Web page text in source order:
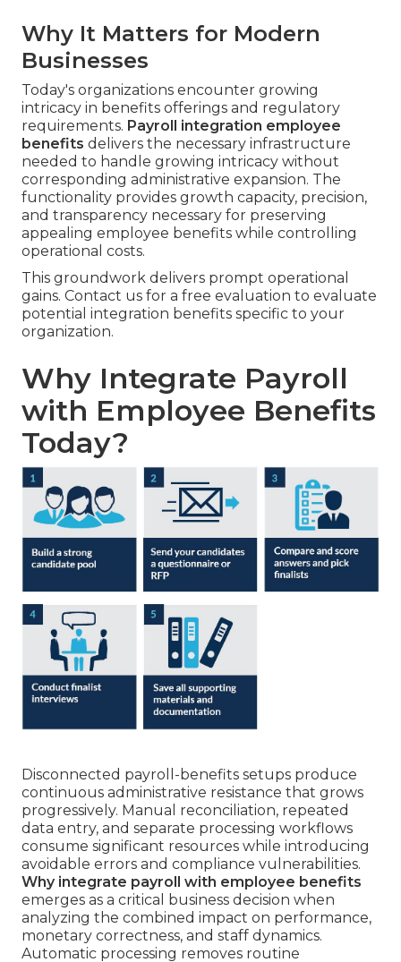
Why It Matters for Modern
Businesses
Today's organizations encounter growing
intricacy in benefits offerings and regulatory
requirements. Payroll integration employee
benefits delivers the necessary infrastructure
needed to handle growing intricacy without
corresponding administrative expansion. The
functionality provides growth capacity, precision,
and transparency necessary for preserving
appealing employee benefits while controlling
operational costs.
This groundwork delivers prompt operational
gains. Contact us for a free evaluation to evaluate
potential integration benefits specific to your
organization.
Why Integrate Payroll
with Employee Benefits
Today?
Disconnected payroll-benefits setups produce
continuous administrative resistance that grows
progressively. Manual reconciliation, repeated
data entry, and separate processing workflows
consume significant resources while introducing
avoidable errors and compliance vulnerabilities.
Why integrate payroll with employee benefits
emerges as a critical business decision when
analyzing the combined impact on performance,
monetary correctness, and staff dynamics.
Automatic processing removes routine